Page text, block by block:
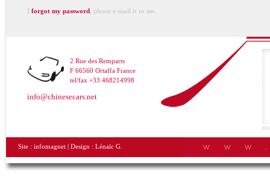
I forgot my password, please e-mail it to me.
2 Rue des Remparts
F 66560 Ortaffa France
tel/fax +33 468214998
info@chinesecars.net
Site : infomagnet | Design : Lénaïc G.